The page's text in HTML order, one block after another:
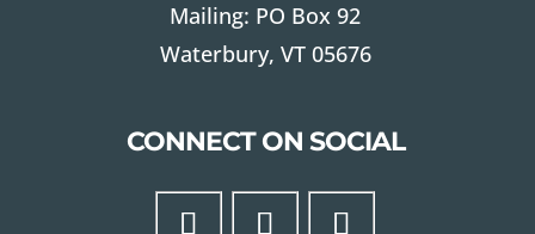
Mailing: PO Box 92
Waterbury, VT 05676
CONNECT ON SOCIAL